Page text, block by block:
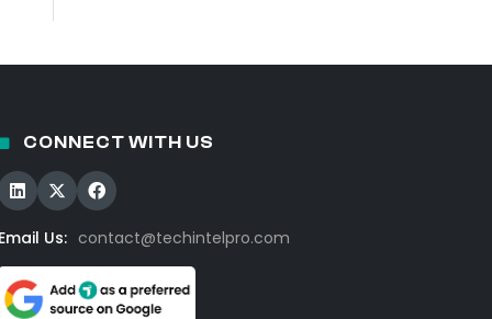
CONNECT WITH US
Email Us: contact@techintelpro.com